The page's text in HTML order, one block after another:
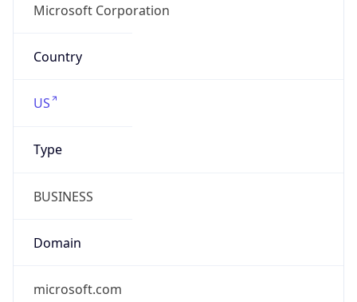
Microsoft Corporation
Country
US
Type
BUSINESS
Domain
microsoft.com